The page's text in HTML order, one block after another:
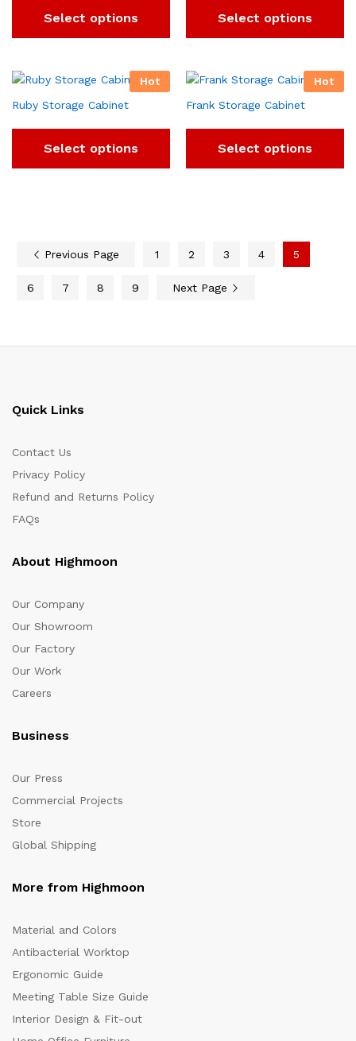
Select options Select options
Hot
Ruby Storage Cabinet
Select options
Hot
Frank Storage Cabinet
Select options
Previous Page 1 2 3 4 5
6 7 8 9 Next Page
Quick Links
Contact Us
Privacy Policy
Refund and Returns Policy
FAQs
About Highmoon
Our Company
Our Showroom
Our Factory
Our Work
Careers
Business
Our Press
Commercial Projects
Store
Global Shipping
More from Highmoon
Material and Colors
Antibacterial Worktop
Ergonomic Guide
Meeting Table Size Guide
Interior Design & Fit-out